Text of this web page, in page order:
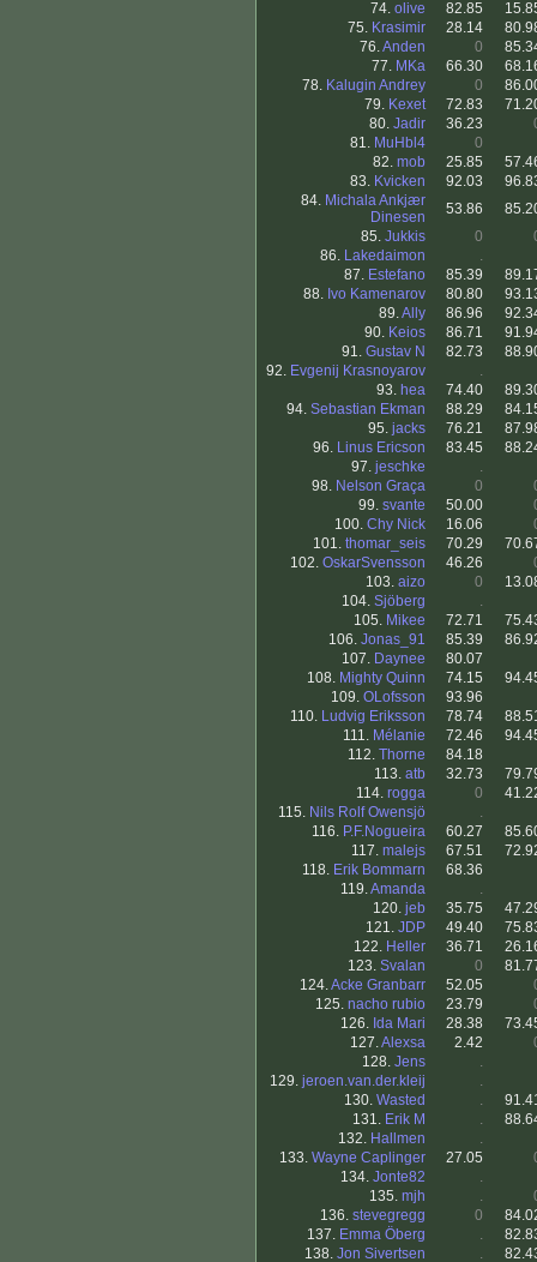
74. olive 82.85
75. Krasimir 28.14
76.Anden 0
77. MKa 66.30
78. Kalugin Andrey 0
79. Kexet 72.83
80. Jadir 36.23
81. MuHbl4
0
82. mob 25.85
83. Kvicken 92.03
84. Michala Ankjær
Dinesen
53.86
85. Jukkis 0
86. Lakedaimon
.
87. Estefano 85.39
88. Ivo Kamenarov 80.80
89.Ally 86.96
90. Keios 86.71
91. Gustav N 82.73
92. Evgenij Krasnoyarov
.
93. hea 74.40
94. Sebastian Ekman 88.29
95. jacks 76.21
96. Linus Ericson 83.45
97. jeschke
.
98. Nelson Graça 0
99. svante 50.00
100. Chy Nick 16.06
101. thomar_seis 70.29
102. OskarSvensson 46.26
103. aizo 0
104. Sjöberg
.
105. Mikee 72.71
106. Jonas_91 85.39
107. Daynee
80.07
108. Mighty Quinn 74.15
109. OLofsson
93.96
110. Ludvig Eriksson 78.74
111. Mélanie 72.46
112. Thorne
84.18
113. atb 32.73
114. rogga 0
115. Nils Rolf Owensjö
.
116. P.F.Nogueira 60.27
117. malejs 67.51
118. Erik Bommarn
68.36
119.Amanda
.
120. jeb 35.75
121. JDP 49.40
122. Heller 36.71
123. Svalan 0
124.Acke Granbarr 52.05
125. nacho rubio 23.79
126. Ida Mari 28.38
127.Alexsa 2.42
128. Jens
.
129. jeroen.van.der.kleij
.
130. Wasted .
131. Erik M .
132. Hallmen
.
133. Wayne Caplinger 27.05
134. Jonte82
.
135. mjh .
136. stevegregg 0
137. Emma Öberg .
138. Jon Sivertsen .